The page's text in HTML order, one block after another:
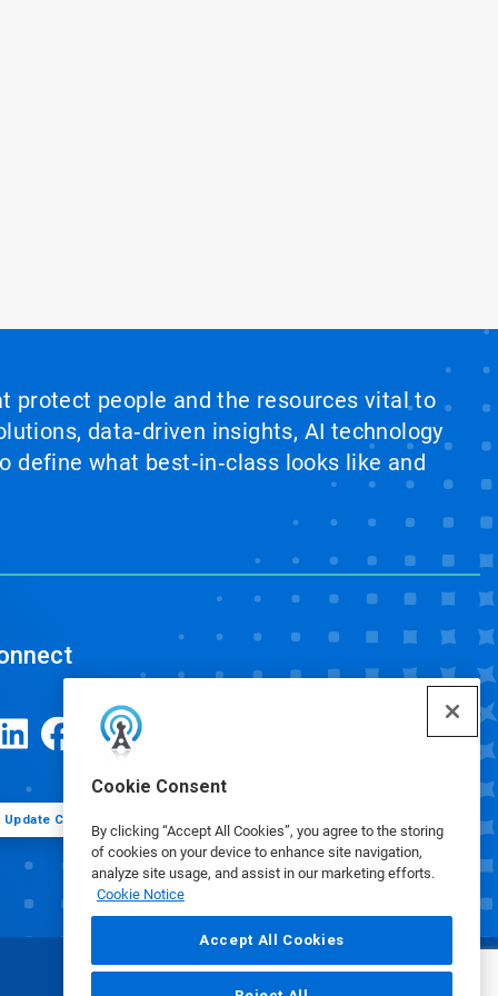
Cookie Consent
By clicking “Accept All Cookies”, you agree to the storing
of cookies on your device to enhance site navigation,
analyze site usage, and assist in our marketing efforts.
Cookie Notice
Accept All Cookies
protect people and the resources vital to
data‑driven insights, AI technology
what best‑in‑class looks like and
Update Cookie Preferences